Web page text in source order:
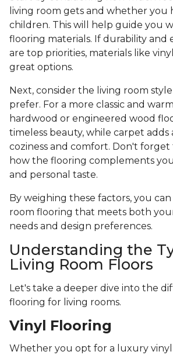
living room gets and whether you
children. This will help guide you
flooring materials. If durability and
are top priorities, materials like
great options.
Next, consider the living room
prefer. For a more classic and
hardwood or engineered wood
timeless beauty, while carpet adds
coziness and comfort. Don't
how the flooring complements
and personal taste.
By weighing these factors, you
room flooring that meets both
needs and design preferences.
Understanding the
Living Room Floors
Let's take a deeper dive into the
flooring for living rooms.
Vinyl Flooring
Whether you opt for a luxury